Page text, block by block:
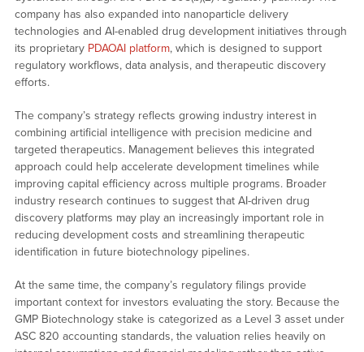
company has also expanded into nanoparticle delivery
technologies and AI-enabled drug development initiatives through
its proprietary PDAOAI platform, which is designed to support
regulatory workflows, data analysis, and therapeutic discovery
efforts.
The company’s strategy reflects growing industry interest in
combining artificial intelligence with precision medicine and
targeted therapeutics. Management believes this integrated
approach could help accelerate development timelines while
improving capital efficiency across multiple programs. Broader
industry research continues to suggest that AI-driven drug
discovery platforms may play an increasingly important role in
reducing development costs and streamlining therapeutic
identification in future biotechnology pipelines.
At the same time, the company’s regulatory filings provide
important context for investors evaluating the story. Because the
GMP Biotechnology stake is categorized as a Level 3 asset under
ASC 820 accounting standards, the valuation relies heavily on